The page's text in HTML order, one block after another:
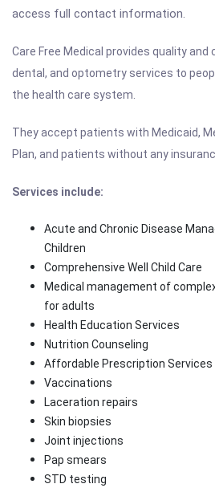
access full contact information.
Care Free Medical provides quality
dental, and optometry services to
the health care system.
They accept patients with Medicaid,
Plan, and patients without any
Services include:
Acute and Chronic Disease
Children
Comprehensive Well Child Care
Medical management of
for adults
Health Education Services
Nutrition Counseling
Affordable Prescription Services
Vaccinations
Laceration repairs
Skin biopsies
Joint injections
Pap smears
STD testing